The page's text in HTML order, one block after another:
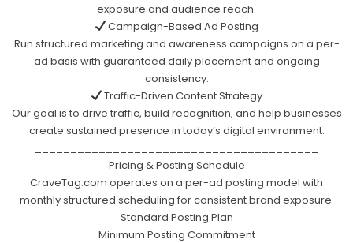
exposure and audience reach.
Campaign-Based Ad Posting
Run structured marketing and awareness campaigns on a per-
ad basis with guaranteed daily placement and ongoing
consistency.
Traffic-Driven Content Strategy
Our goal is to drive traffic, build recognition, and help businesses
create sustained presence in today’s digital environment.
Pricing & Posting Schedule
CraveTag.com operates on a per-ad posting model with
monthly structured scheduling for consistent brand exposure.
Standard Posting Plan
Minimum Posting Commitment